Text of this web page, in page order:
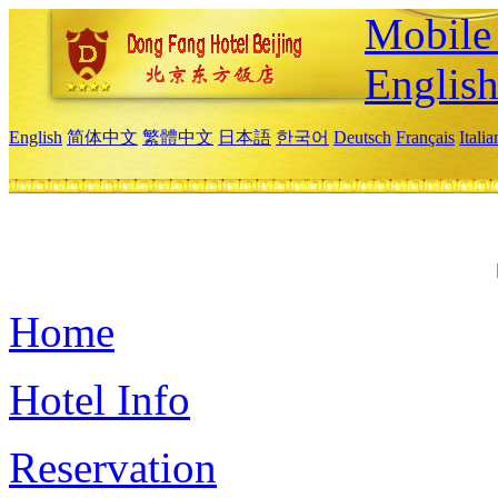
English
English 简体中文 繁體中文 日本語 한국어 Deutsch Français
Home
Hotel Info
Reservation